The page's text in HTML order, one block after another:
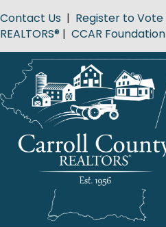
Contact Us | Register to Vote
REALTORS® | CCAR Foundation